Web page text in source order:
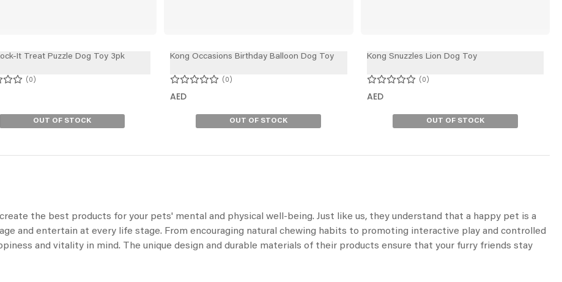
It Treat Puzzle Dog Toy 3pk
0
OUT OF STOCK
Kong Occasions Birthday Balloon Dog Toy
0
AED
OUT OF STOCK
Kong Snuzzles Lion Dog Toy
0
AED
OUT OF STOCK
the best products for your pets' mental and physical well-being. Just like us, they understand that a happy pet is a
and entertain at every life stage. From encouraging natural chewing habits to promoting interactive play and controlled
and vitality in mind. The unique design and durable materials of their products ensure that your furry friends stay